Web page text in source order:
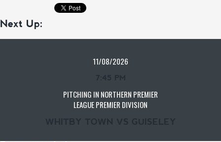
Next Up:
11/08/2026
PITCHING IN NORTHERN PREMIER
LEAGUE PREMIER DIVISION